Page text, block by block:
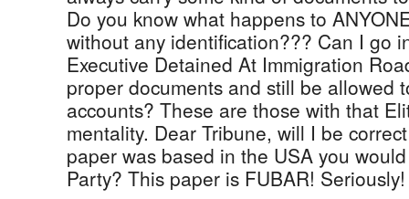
Do you know what happens to
without any identification??? Can I go
Executive Detained At Immigration
proper documents and still be allowed
accounts? These are those with that
mentality. Dear Tribune, will I be
paper was based in the USA you
Party? This paper is FUBAR! Seriously!